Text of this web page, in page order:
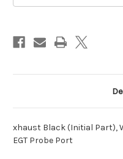
-
xhaust Black (Initial Part),
EGT Probe Port